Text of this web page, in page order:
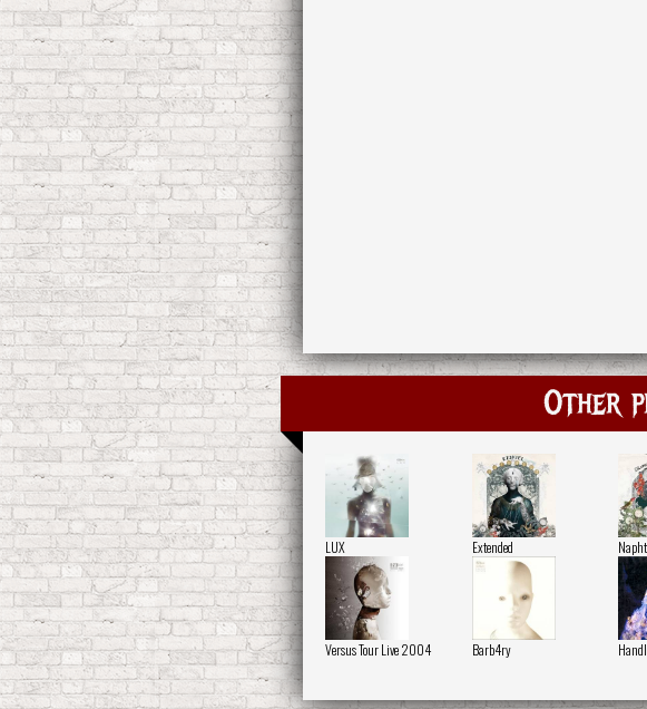
Other
LUX Extended
Versus Tour Live 2004 Barb4ry